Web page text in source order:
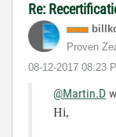
Re:
Proven
‎08-12-2017 08:23
@Martin.D
Hi,